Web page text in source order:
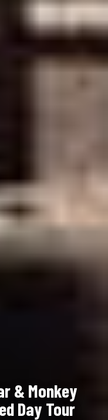
& Monkey
Day Tour